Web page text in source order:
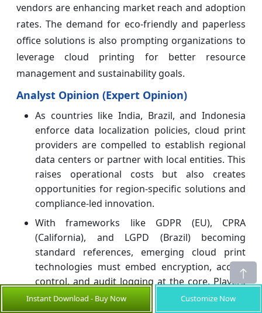
vendors are enhancing market reach and adoption
rates. The demand for eco-friendly and paperless
office solutions is also prompting organizations to
leverage cloud printing for better resource
management and sustainability goals.
Analyst Opinion (Expert Opinion)
As countries like India, Brazil, and Indonesia
enforce data localization policies, cloud print
providers are compelled to establish regional
data centers or partner with local entities. This
raises operational costs but also creates
opportunities for region-specific solutions and
compliance-led innovation.
With frameworks like GDPR (EU), CPRA
(California), and LGPD (Brazil) becoming
standard references, emerging cloud print
technologies must embed encryption, access
control, and audit logging at the core. Players
who can certify their platforms for such
compliance gain a distinct trust advantage,
Instant Download - Buy Now Customize Now